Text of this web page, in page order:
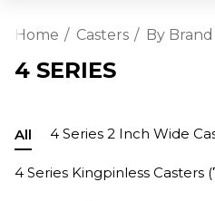
Home Casters By Brand
4 SERIES
All 4 Series 2 Inch Wide
4 Series Kingpinless Casters